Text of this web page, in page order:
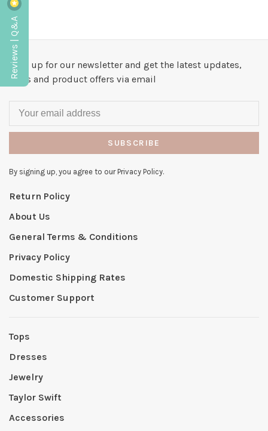
Sign up for our newsletter and get the latest updates,
news and product offers via email
SUBSCRIBE
By signing up, you agree to our Privacy Policy.
Return Policy
About Us
General Terms & Conditions
Privacy Policy
Domestic Shipping Rates
Customer Support
Tops
Dresses
Jewelry
Taylor Swift
Accessories
Reviews | Q&A